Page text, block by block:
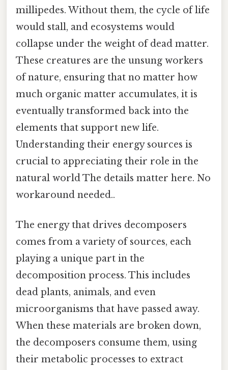
millipedes. Without them, the cycle of life
would stall, and ecosystems would
collapse under the weight of dead matter.
These creatures are the unsung workers
of nature, ensuring that no matter how
much organic matter accumulates, it is
eventually transformed back into the
elements that support new life.
Understanding their energy sources is
crucial to appreciating their role in the
natural world The details matter here. No
workaround needed..
The energy that drives decomposers
comes from a variety of sources, each
playing a unique part in the
decomposition process. This includes
dead plants, animals, and even
microorganisms that have passed away.
When these materials are broken down,
the decomposers consume them, using
their metabolic processes to extract